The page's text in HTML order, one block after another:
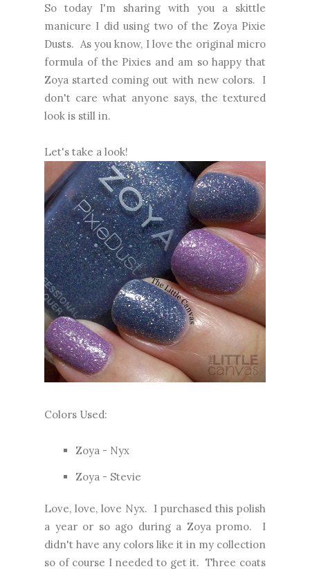
So today I'm sharing with you a skittle
manicure I did using two of the Zoya Pixie
Dusts. As you know, I love the original micro
formula of the Pixies and am so happy that
Zoya started coming out with new colors. I
don't care what anyone says, the textured
look is still in.
Let's take a look!
Colors Used:
Zoya - Nyx
Zoya - Stevie
Love, love, love Nyx. I purchased this polish
a year or so ago during a Zoya promo. I
didn't have any colors like it in my collection
so of course I needed to get it. Three coats